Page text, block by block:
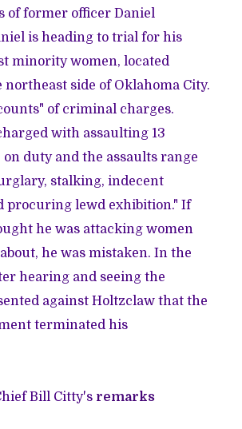
of former officer Daniel
is heading to trial for his
minority women, located
side of Oklahoma City.
of criminal charges.
with assaulting 13
duty and the assaults range
stalking, indecent
procuring lewd exhibition." If
he was attacking women
he was mistaken. In the
hearing and seeing the
against Holtzclaw that the
terminated his
Bill Citty's remarks